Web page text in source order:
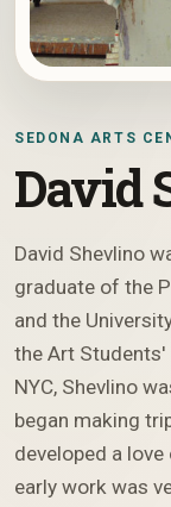
SEDONA ARTS
David
David Shevlino
graduate of the
and the
the Art Students'
NYC, Shevlino
began making
developed a
early work was